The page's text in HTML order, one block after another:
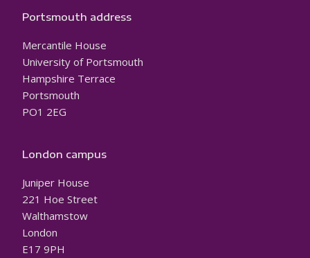
Portsmouth address
Mercantile House
University of Portsmouth
Hampshire Terrace
Portsmouth
PO1 2EG
London campus
Juniper House
221 Hoe Street
Walthamstow
London
E17 9PH